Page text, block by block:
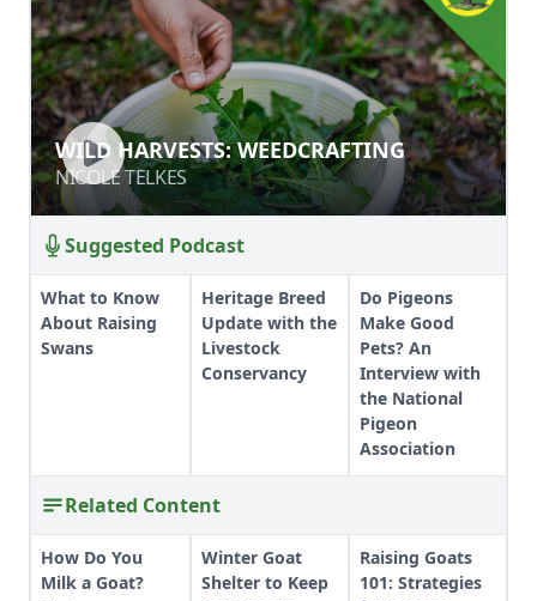
WILD HARVESTS: WEEDCRAFTING
NICOLE TELKES
WILD HARVESTS: WEEDCRAFTING
NICOLE TELKES
Suggested Podcast
What to Know
About Raising
Swans
Heritage Breed
Update with the
Livestock
Conservancy
Do Pigeons
Make Good
Pets? An
Interview with
the National
Pigeon
Association
Related Content
How Do You
Milk a Goat?
Winter Goat
Shelter to Keep
Raising Goats
101: Strategies